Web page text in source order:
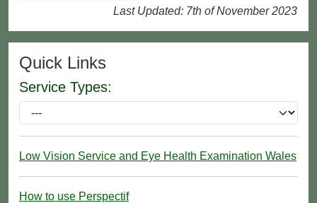
Last Updated: 7th of November 2023
Quick Links
Service Types:
Low Vision Service and Eye Health Examination Wales
How to use Perspectif